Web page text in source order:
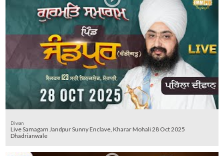
Diwan
Live Samagam Jandpur Sunny Enclave, Kharar Mohali 28 Oct 2025
Dhadrianwale